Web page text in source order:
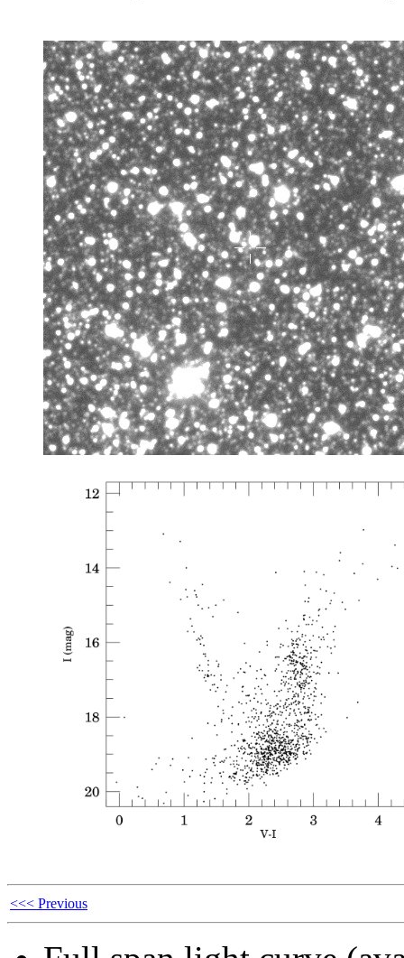
<<< Previous